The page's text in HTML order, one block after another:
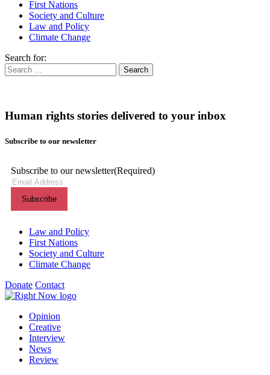
First Nations
Society and Culture
Law and Policy
Climate Change
Search for:
Human rights stories delivered to your inbox
Subscribe to our newsletter
Subscribe to our newsletter(Required)
Themes menu
Law and Policy
First Nations
Society and Culture
Climate Change
Donate Contact
Shortcuts menu
Opinion
Creative
Interview
News
Review